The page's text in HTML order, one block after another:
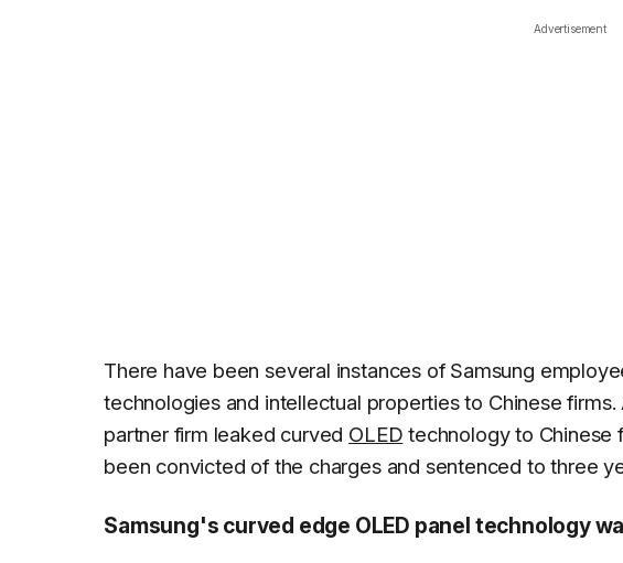
Advertisement
There have been several instances of Samsung
technologies and intellectual properties to Chinese
partner firm leaked curved OLED technology to Chinese
been convicted of the charges and sentenced to three
Samsung's curved edge OLED panel technology